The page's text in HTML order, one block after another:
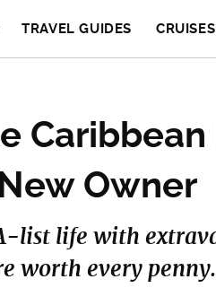
TRAVEL GUIDES CRUISES
Caribbean
Owner
list life with
worth every penny.